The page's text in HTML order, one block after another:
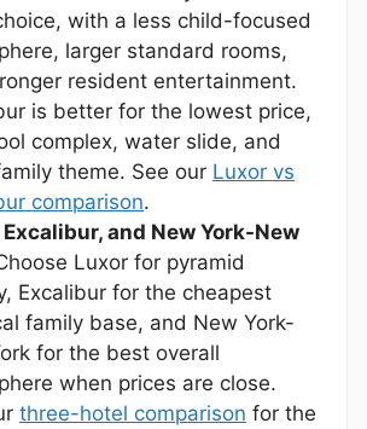
with a less child-focused
larger standard rooms,
resident entertainment.
is better for the lowest price,
complex, water slide, and
theme. See our Luxor vs
comparison.
Excalibur, and New York-New
Luxor for pyramid
Excalibur for the cheapest
family base, and New York-
for the best overall
when prices are close.
three-hotel comparison for the